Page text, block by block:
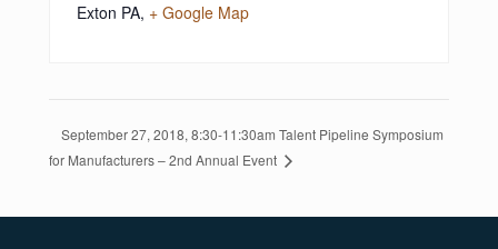
Exton PA, + Google Map
September 27, 2018, 8:30-11:30am Talent Pipeline Symposium
for Manufacturers – 2nd Annual Event